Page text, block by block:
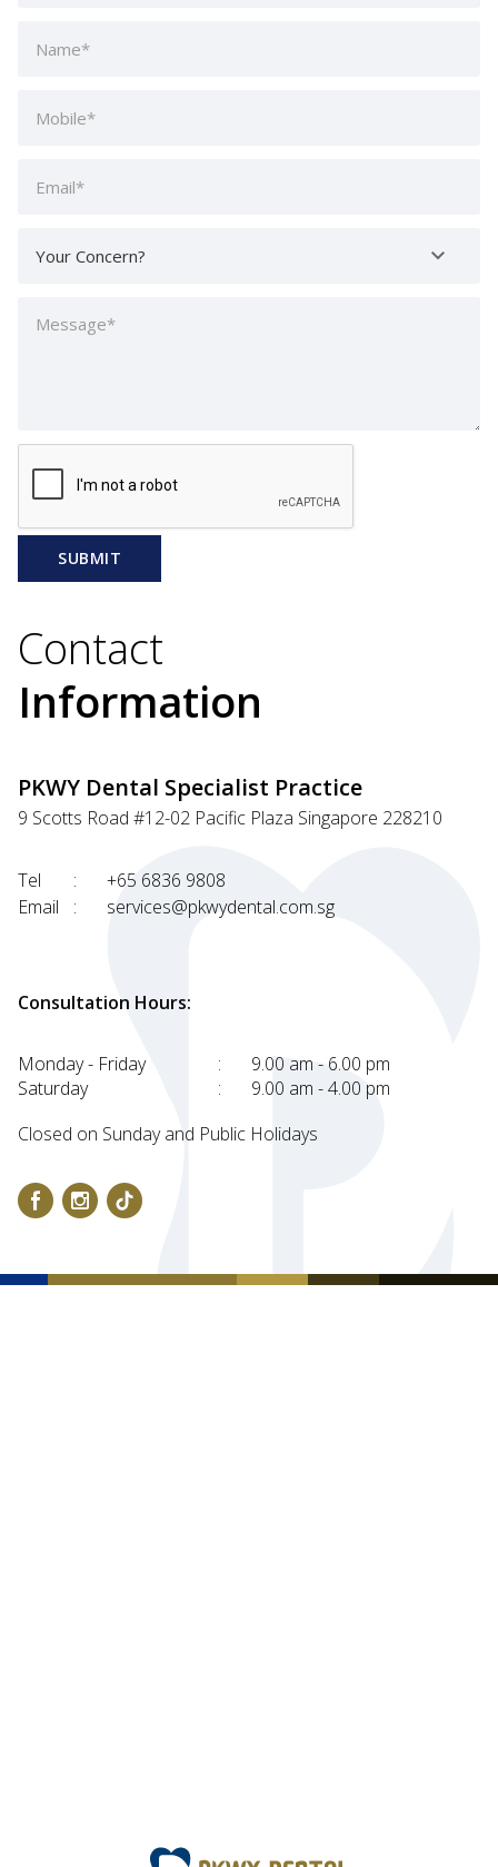
SUBMIT
Contact
Information
PKWY Dental Specialist Practice
9 Scotts Road #12-02 Pacific Plaza Singapore 228210
Tel :
+65 6836 9808
Email
: services@pkwydental.com.sg
Consultation Hours:
Monday - Friday :
9.00 am - 6.00 pm
Saturday
:
9.00 am - 4.00 pm
Closed on Sunday and Public Holidays